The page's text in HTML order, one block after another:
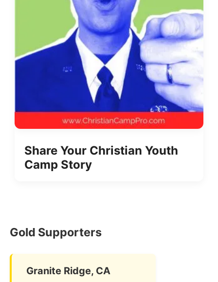
Share Your Christian Youth
Camp Story
Gold Supporters
Granite Ridge, CA